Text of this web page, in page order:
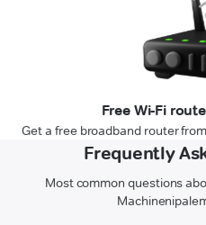
Free Wi-Fi
Get a free broadband router
Frequently
Most common questions